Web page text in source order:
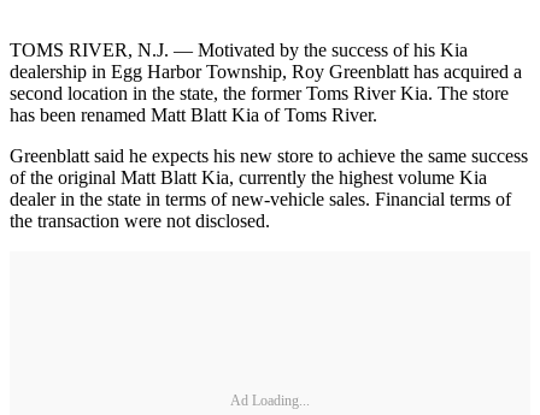
TOMS RIVER, N.J. — Motivated by the success of his Kia
dealership in Egg Harbor Township, Roy Greenblatt has acquired a
second location in the state, the former Toms River Kia. The store
has been renamed Matt Blatt Kia of Toms River.
Greenblatt said he expects his new store to achieve the same success
of the original Matt Blatt Kia, currently the highest volume Kia
dealer in the state in terms of new-vehicle sales. Financial terms of
the transaction were not disclosed.
Ad Loading...